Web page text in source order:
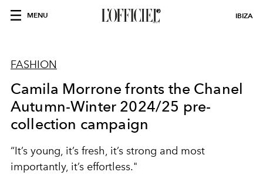
MENU IBIZA
FASHION
Camila Morrone fronts the Chanel
Autumn-Winter 2024/25 pre-
collection campaign
“It’s young, it’s fresh, it’s strong and most
importantly, it’s effortless."